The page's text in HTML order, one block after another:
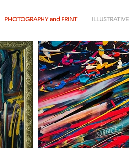
PHOTOGRAPHY and PRINT ILLUSTRATIVE